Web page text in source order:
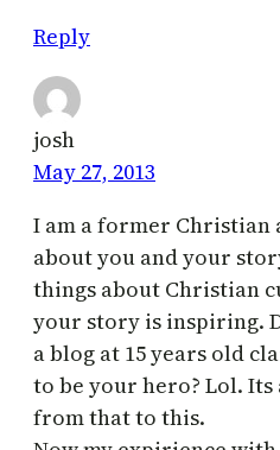
Reply
josh
May 27, 2013
I am a former Christian
about you and your
things about Christian
your story is inspiring.
a blog at 15 years old
to be your hero? Lol. Its
from that to this.